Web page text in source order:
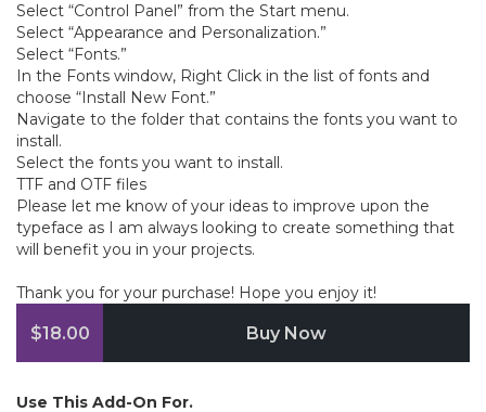
Select “Control Panel” from the Start menu.
Select “Appearance and Personalization.”
Select “Fonts.”
In the Fonts window, Right Click in the list of fonts and
choose “Install New Font.”
Navigate to the folder that contains the fonts you want to
install.
Select the fonts you want to install.
TTF and OTF files
Please let me know of your ideas to improve upon the
typeface as I am always looking to create something that
will benefit you in your projects.
Thank you for your purchase! Hope you enjoy it!
Buy Now
$18.00
Use This Add-On For.